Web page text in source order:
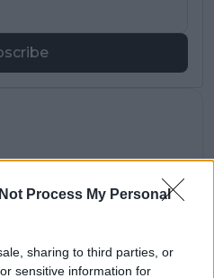
Process My Personal
sharing to third parties, or
sensitive information for